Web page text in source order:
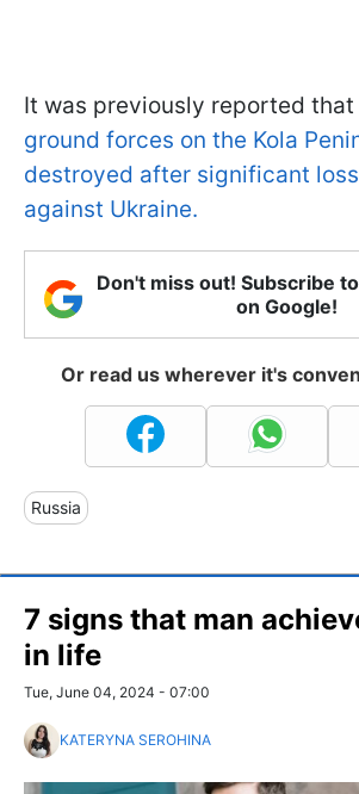
It was previously reported that
ground forces on the Kola
destroyed after significant
against Ukraine.
Don't miss out! Subscribe
on Google!
Or read us wherever it's
Russia
7 signs that man
in life
Tue, June 04, 2024 - 07:00
KATERYNA SEROHINA